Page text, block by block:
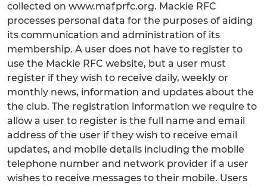
collected on www.mafprfc.org. Mackie RFC
processes personal data for the purposes of aiding
its communication and administration of its
membership. A user does not have to register to
use the Mackie RFC website, but a user must
register if they wish to receive daily, weekly or
monthly news, information and updates about the
the club. The registration information we require to
allow a user to register is the full name and email
address of the user if they wish to receive email
updates, and mobile details including the mobile
telephone number and network provider if a user
wishes to receive messages to their mobile. Users